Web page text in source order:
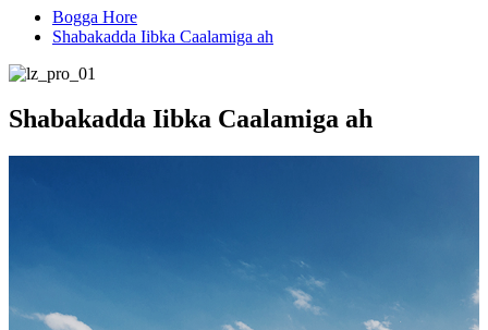
Bogga Hore
Shabakadda Iibka Caalamiga ah
Shabakadda Iibka Caalamiga ah